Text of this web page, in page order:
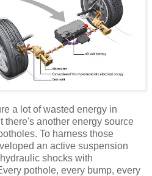
a lot of wasted energy in
there's another energy source
To harness those
an active suspension
shocks with
pothole, every bump, every